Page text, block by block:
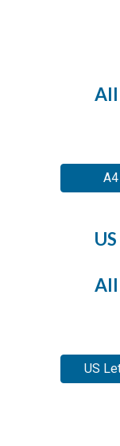
All
All
US